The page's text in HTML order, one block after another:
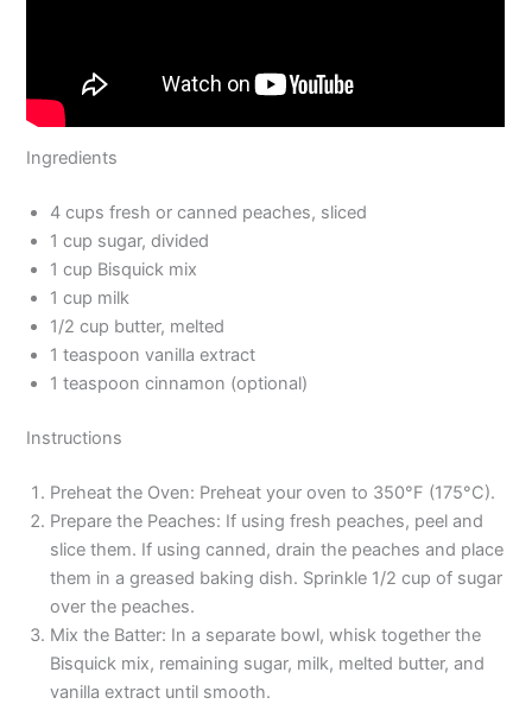
Ingredients
4 cups fresh or canned peaches, sliced
1 cup sugar, divided
1 cup Bisquick mix
1 cup milk
1/2 cup butter, melted
1 teaspoon vanilla extract
1 teaspoon cinnamon (optional)
Instructions
Preheat the Oven: Preheat your oven to 350°F (175°C).
Prepare the Peaches: If using fresh peaches, peel and
slice them. If using canned, drain the peaches and place
them in a greased baking dish. Sprinkle 1/2 cup of sugar
over the peaches.
Mix the Batter: In a separate bowl, whisk together the
Bisquick mix, remaining sugar, milk, melted butter, and
vanilla extract until smooth.